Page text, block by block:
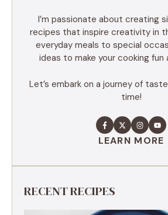
I’m passionate about creating
recipes that inspire creativity in
everyday meals to special
ideas to make your cooking fun
Let’s embark on a journey of
time!
LEARN MORE
RECENT RECIPES